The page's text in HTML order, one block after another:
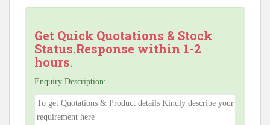
Get Quick Quotations & Stock
Status.Response within 1-2
hours.
Enquiry Description: